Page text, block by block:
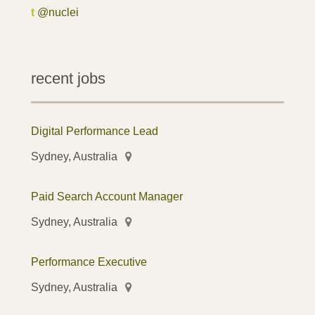
t @nuclei
recent jobs
Digital Performance Lead
Sydney, Australia
Paid Search Account Manager
Sydney, Australia
Performance Executive
Sydney, Australia